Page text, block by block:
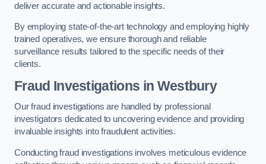
deliver accurate and actionable insights.
By employing state-of-the-art technology and employing highly
trained operatives, we ensure thorough and reliable
surveillance results tailored to the specific needs of their
clients.
Fraud Investigations in Westbury
Our fraud investigations are handled by professional
investigators dedicated to uncovering evidence and providing
invaluable insights into fraudulent activities.
Conducting fraud investigations involves meticulous evidence